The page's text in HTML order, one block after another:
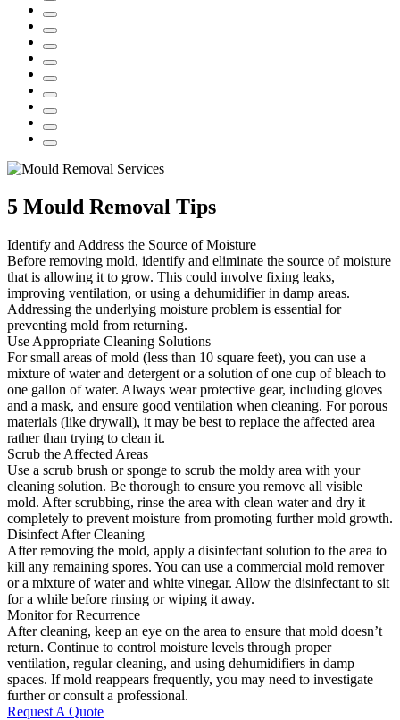
5 Mould Removal Tips
Identify and Address the Source of Moisture
Before removing mold, identify and eliminate the source of moisture
that is allowing it to grow. This could involve fixing leaks,
improving ventilation, or using a dehumidifier in damp areas.
Addressing the underlying moisture problem is essential for
preventing mold from returning.
Use Appropriate Cleaning Solutions
For small areas of mold (less than 10 square feet), you can use a
mixture of water and detergent or a solution of one cup of bleach to
one gallon of water. Always wear protective gear, including gloves
and a mask, and ensure good ventilation when cleaning. For porous
materials (like drywall), it may be best to replace the affected area
rather than trying to clean it.
Scrub the Affected Areas
Use a scrub brush or sponge to scrub the moldy area with your
cleaning solution. Be thorough to ensure you remove all visible
mold. After scrubbing, rinse the area with clean water and dry it
completely to prevent moisture from promoting further mold growth.
Disinfect After Cleaning
After removing the mold, apply a disinfectant solution to the area to
kill any remaining spores. You can use a commercial mold remover
or a mixture of water and white vinegar. Allow the disinfectant to sit
for a while before rinsing or wiping it away.
Monitor for Recurrence
After cleaning, keep an eye on the area to ensure that mold doesn’t
return. Continue to control moisture levels through proper
ventilation, regular cleaning, and using dehumidifiers in damp
spaces. If mold reappears frequently, you may need to investigate
further or consult a professional.
Request A Quote